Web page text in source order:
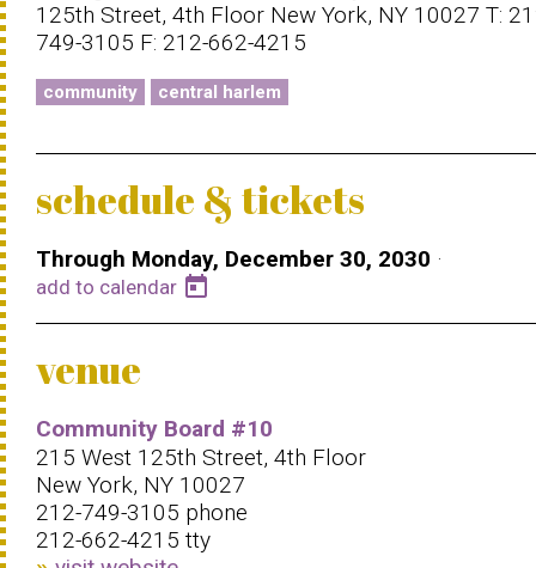
125th Street, 4th Floor New York, NY 10027 T:
749-3105 F: 212-662-4215
community central harlem
schedule & tickets
Through Monday, December 30, 2030 ·
add to calendar today
venue
Community Board #10
215 West 125th Street, 4th Floor
New York, NY 10027
212-749-3105 phone
212-662-4215 tty